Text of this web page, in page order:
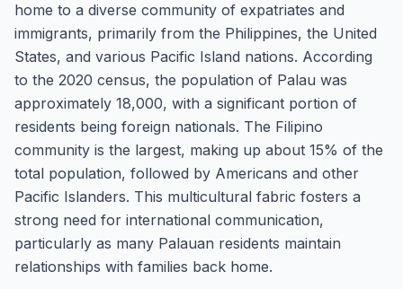
home to a diverse community of expatriates and
immigrants, primarily from the Philippines, the United
States, and various Pacific Island nations. According
to the 2020 census, the population of Palau was
approximately 18,000, with a significant portion of
residents being foreign nationals. The Filipino
community is the largest, making up about 15% of the
total population, followed by Americans and other
Pacific Islanders. This multicultural fabric fosters a
strong need for international communication,
particularly as many Palauan residents maintain
relationships with families back home.